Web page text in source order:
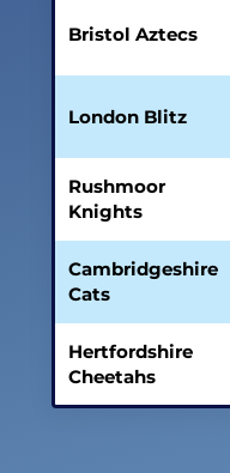
Bristol Aztecs
London Blitz
Rushmoor
Knights
Cambridgeshire
Cats
Hertfordshire
Cheetahs